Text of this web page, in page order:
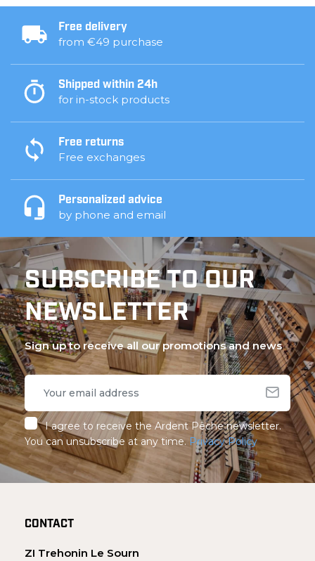
Free delivery
from €49 purchase
Shipped within 24h
for in-stock products
Free returns
Free exchanges
Personalized advice
by phone and email
SUBSCRIBE TO OUR
NEWSLETTER
Sign up to receive all our promotions and news
I agree to receive the Ardent Pêche newsletter.
You can unsubscribe at any time. Privacy Policy
CONTACT
ZI Trehonin Le Sourn